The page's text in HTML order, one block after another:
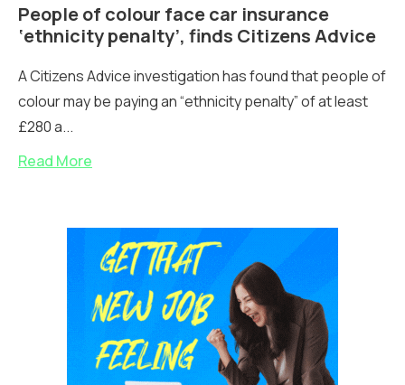
People of colour face car insurance
‘ethnicity penalty’, finds Citizens Advice
A Citizens Advice investigation has found that people of
colour may be paying an “ethnicity penalty” of at least
£280 a...
Read More